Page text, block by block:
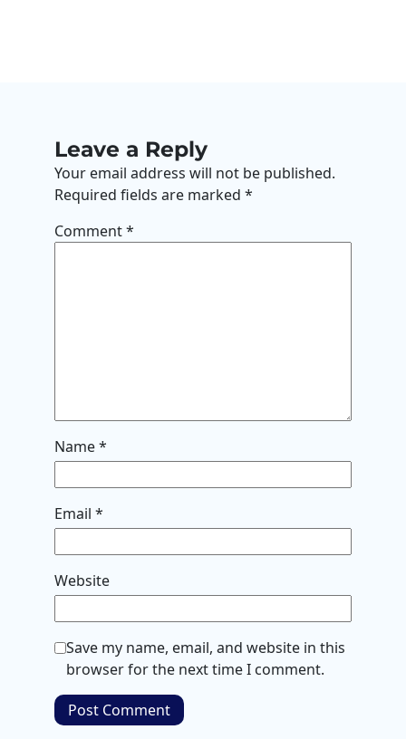
Leave a Reply
Your email address will not be published.
Required fields are marked *
Comment*
Name*
Email *
Website
Save my name, email, and website in this
browser for the next time I comment.